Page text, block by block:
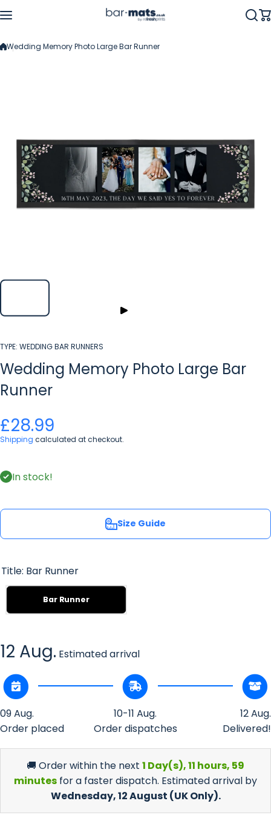
Wedding Memory Photo Large Bar Runner
TYPE: WEDDING BAR RUNNERS
Wedding Memory Photo Large Bar
Runner
£28.99
Shipping calculated at checkout.
In stock!
Size Guide
Title: Bar Runner
Bar Runner
12 Aug. Estimated arrival
09 Aug.
Order placed
10-11 Aug.
Order dispatches
12 Aug.
Delivered!
🚚 Order within the next 1 Day(s),11 hours, 59
minutes for a faster dispatch. Estimated arrival by
Wednesday, 12 August (UK Only).
quantity